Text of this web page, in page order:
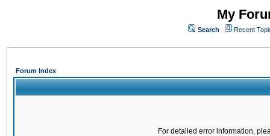
My
Search Recent
Forum Index
For detailed error information,